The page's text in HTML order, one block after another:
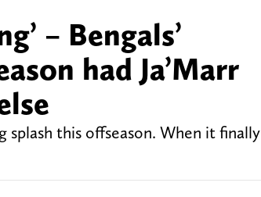
– Bengals’
had Ja’Marr
splash this offseason. When it finally